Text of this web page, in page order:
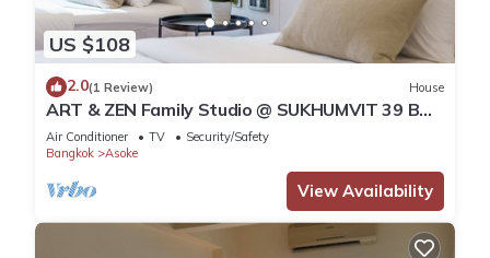
US $108
2.0(1 Review) House
ART & ZEN Family Studio @ SUKHUMVIT 39 BTS
Phrompong
Air Conditioner TV
Security/Safety
Bangkok
Asoke
View Availability